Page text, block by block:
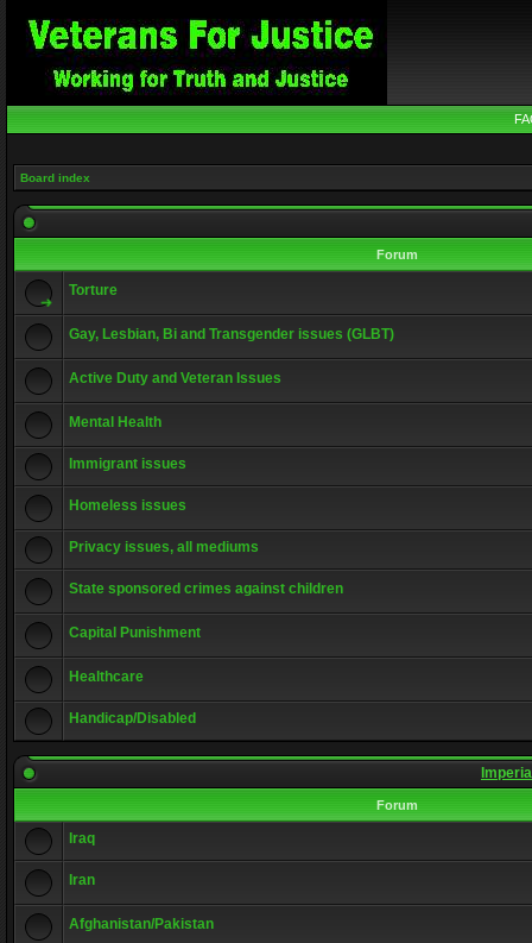
Board index
Forum
Torture
Gay, Lesbian, Bi and Transgender issues (GLBT)
Active Duty and Veteran Issues
Mental Health
Immigrant issues
Homeless issues
Privacy issues, all mediums
State sponsored crimes against children
Capital Punishment
Healthcare
Handicap/Disabled
Forum
Iraq
Iran
Afghanistan/Pakistan